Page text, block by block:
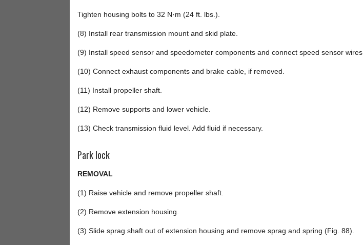
Tighten housing bolts to 32 N·m (24 ft. lbs.).
(8) Install rear transmission mount and skid plate.
(9) Install speed sensor and speedometer components and connect speed sensor wires.
(10) Connect exhaust components and brake cable, if removed.
(11) Install propeller shaft.
(12) Remove supports and lower vehicle.
(13) Check transmission fluid level. Add fluid if necessary.
Park lock
REMOVAL
(1) Raise vehicle and remove propeller shaft.
(2) Remove extension housing.
(3) Slide sprag shaft out of extension housing and remove sprag and spring (Fig. 88).